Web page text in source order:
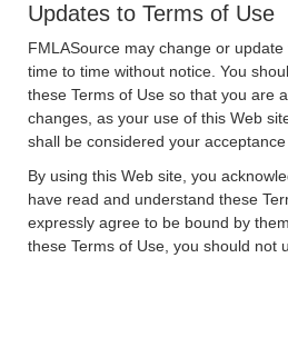
Updates to Terms of Use
FMLASource may change or
time to time without notice. You
these Terms of Use so that you are
changes, as your use of this Web
shall be considered your
By using this Web site, you
have read and understand these
expressly agree to be bound by
these Terms of Use, you should not